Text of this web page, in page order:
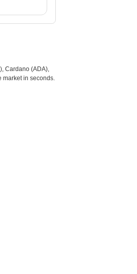
Cardano (ADA),
market in seconds.